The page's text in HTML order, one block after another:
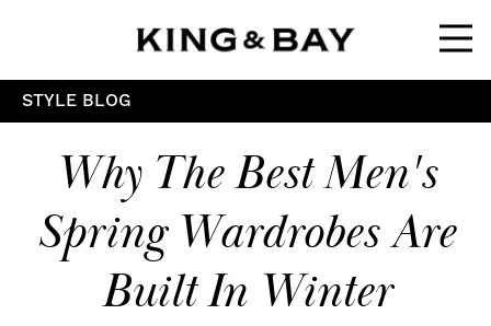
STYLE BLOG
Why The Best Men's
Spring Wardrobes Are
Built In Winter